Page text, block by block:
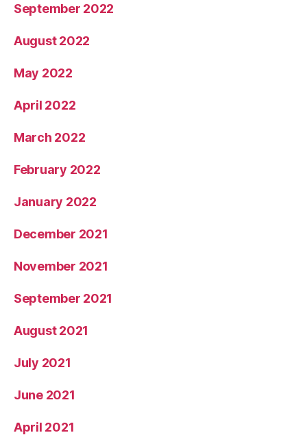
September 2022
August 2022
May 2022
April 2022
March 2022
February 2022
January 2022
December 2021
November 2021
September 2021
August 2021
July 2021
June 2021
April 2021